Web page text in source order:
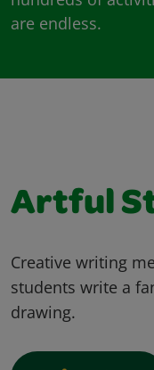
are endless.
Artful
Creative writing
students write a
drawing.